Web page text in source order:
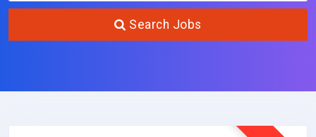
Search Jobs